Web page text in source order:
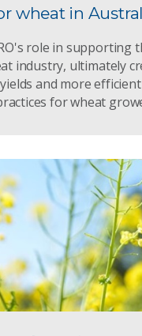
wheat in
role in supporting
industry, ultimately
and more efficient
for wheat